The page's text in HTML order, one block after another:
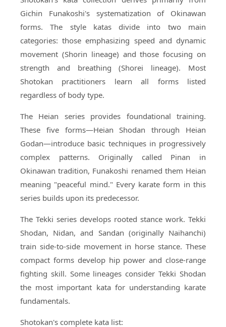
Gichin Funakoshi's systematization of Okinawan
forms. The style katas divide into two main
categories: those emphasizing speed and dynamic
movement (Shorin lineage) and those focusing on
strength and breathing (Shorei lineage). Most
Shotokan practitioners learn all forms listed
regardless of body type.
The Heian series provides foundational training.
These five forms—Heian Shodan through Heian
Godan—introduce basic techniques in progressively
complex patterns. Originally called Pinan in
Okinawan tradition, Funakoshi renamed them Heian
meaning "peaceful mind." Every karate form in this
series builds upon its predecessor.
The Tekki series develops rooted stance work. Tekki
Shodan, Nidan, and Sandan (originally Naihanchi)
train side-to-side movement in horse stance. These
compact forms develop hip power and close-range
fighting skill. Some lineages consider Tekki Shodan
the most important kata for understanding karate
fundamentals.
Shotokan's complete kata list: